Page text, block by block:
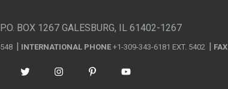
BOX 1267 GALESBURG, IL 61402-1267
INTERNATIONAL PHONE +1-309-343-6181 EXT. 5402 FAX